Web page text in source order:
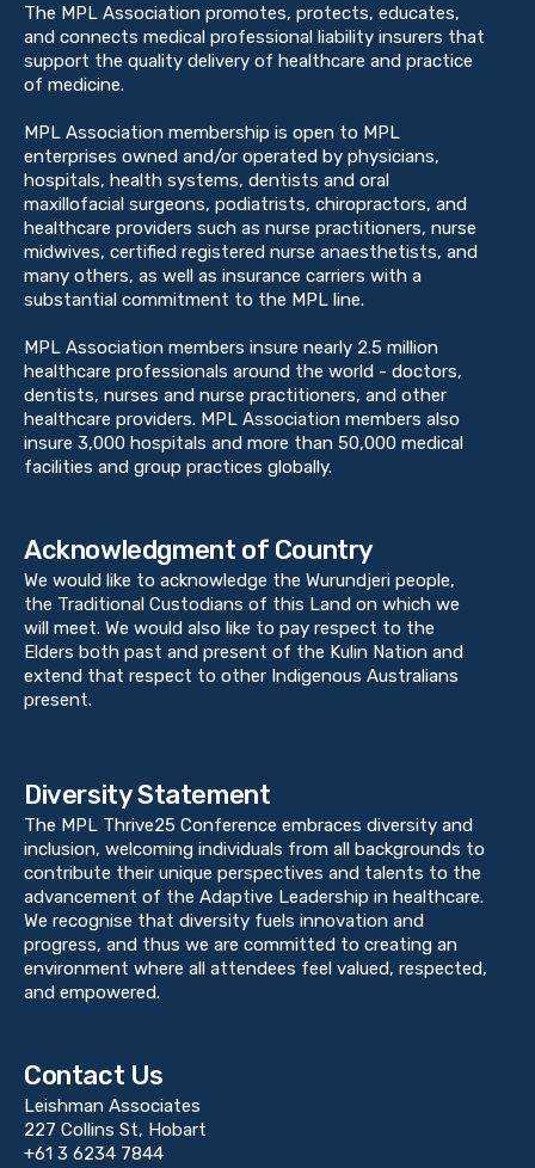
The MPL Association promotes, protects, educates,
and connects medical professional liability insurers that
support the quality delivery of healthcare and practice
of medicine.
MPL Association membership is open to MPL
enterprises owned and/or operated by physicians,
hospitals, health systems, dentists and oral
maxillofacial surgeons, podiatrists, chiropractors, and
healthcare providers such as nurse practitioners, nurse
midwives, certified registered nurse anaesthetists, and
many others, as well as insurance carriers with a
substantial commitment to the MPL line.
MPL Association members insure nearly 2.5 million
healthcare professionals around the world - doctors,
dentists, nurses and nurse practitioners, and other
healthcare providers. MPL Association members also
insure 3,000 hospitals and more than 50,000 medical
facilities and group practices globally.
Acknowledgment of Country
We would like to acknowledge the Wurundjeri people,
the Traditional Custodians of this Land on which we
will meet. We would also like to pay respect to the
Elders both past and present of the Kulin Nation and
extend that respect to other Indigenous Australians
present.
Diversity Statement
The MPL Thrive25 Conference embraces diversity and
inclusion, welcoming individuals from all backgrounds to
contribute their unique perspectives and talents to the
advancement of the Adaptive Leadership in healthcare.
We recognise that diversity fuels innovation and
progress, and thus we are committed to creating an
environment where all attendees feel valued, respected,
and empowered.
Contact Us
Leishman Associates
227 Collins St, Hobart
+61 3 6234 7844